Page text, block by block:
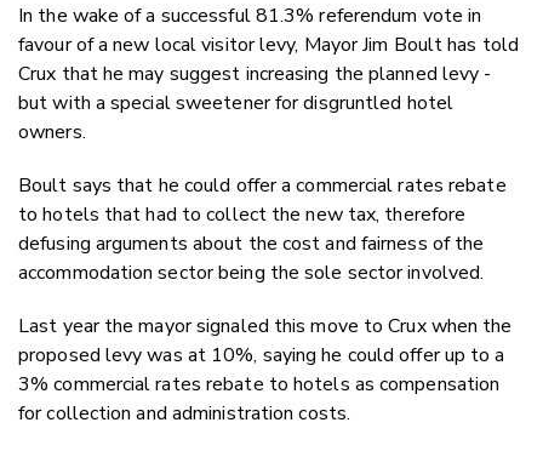
Twitter/
LinkedIn
In the wake of a successful 81.3% referendum vote in
favour of a new local visitor levy, Mayor Jim Boult has told
Crux that he may suggest increasing the planned levy -
but with a special sweetener for disgruntled hotel
owners.
Boult says that he could offer a commercial rates rebate
to hotels that had to collect the new tax, therefore
defusing arguments about the cost and fairness of the
accommodation sector being the sole sector involved.
Last year the mayor signaled this move to Crux when the
proposed levy was at 10%, saying he could offer up to a
3% commercial rates rebate to hotels as compensation
for collection and administration costs.